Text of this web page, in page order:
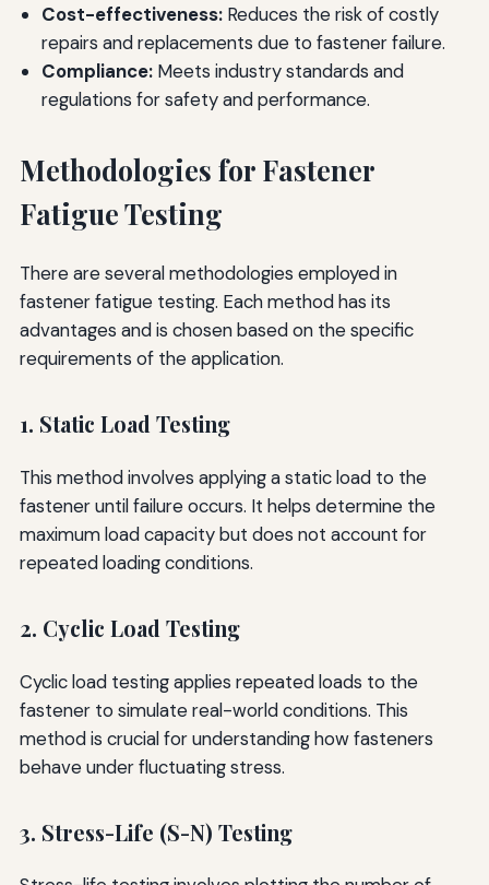
Cost-effectiveness:Reduces the risk of costly
repairs and replacements due to fastener failure.
Compliance:Meets industry standards and
regulations for safety and performance.
Methodologies for Fastener
Fatigue Testing
There are several methodologies employed in
fastener fatigue testing. Each method has its
advantages and is chosen based on the specific
requirements of the application.
1. Static Load Testing
This method involves applying a static load to the
fastener until failure occurs. It helps determine the
maximum load capacity but does not account for
repeated loading conditions.
2. Cyclic Load Testing
Cyclic load testing applies repeated loads to the
fastener to simulate real-world conditions. This
method is crucial for understanding how fasteners
behave under fluctuating stress.
3. Stress-Life (S-N) Testing